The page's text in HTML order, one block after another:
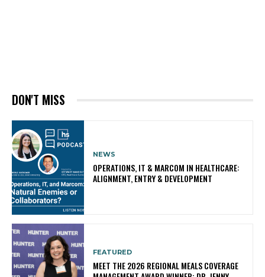
DON'T MISS
NEWS
OPERATIONS, IT & MARCOM IN HEALTHCARE:
ALIGNMENT, ENTRY & DEVELOPMENT
FEATURED
MEET THE 2026 REGIONAL MEALS COVERAGE